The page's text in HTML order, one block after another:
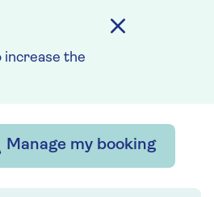
increase the
Manage my booking